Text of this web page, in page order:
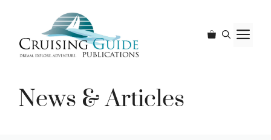
content
News & Articles